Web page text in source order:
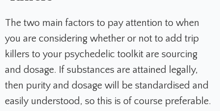
The two main factors to pay attention to when
you are considering whether or not to add trip
killers to your psychedelic toolkit are sourcing
and dosage. If substances are attained legally,
then purity and dosage will be standardised and
easily understood, so this is of course preferable.